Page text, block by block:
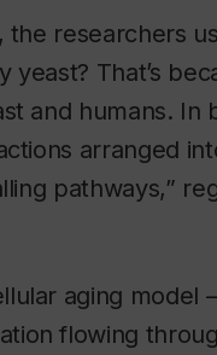
the researchers
That’s
and humans.
arranged
pathways,”
aging model
flowing